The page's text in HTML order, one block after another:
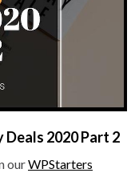
Deals 2020 Part 2
ourWPStarters